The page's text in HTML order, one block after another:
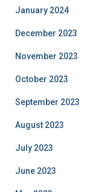
January 2024
December 2023
November 2023
October 2023
September 2023
August 2023
July 2023
June 2023